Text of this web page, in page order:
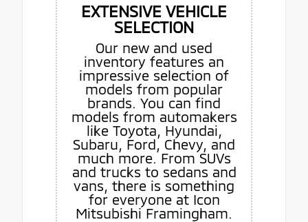
EXTENSIVE VEHICLE
SELECTION
Our new and used
inventory features an
impressive selection of
models from popular
brands. You can find
models from automakers
like Toyota, Hyundai,
Subaru, Ford, Chevy, and
much more. From SUVs
and trucks to sedans and
vans, there is something
for everyone at Icon
Mitsubishi Framingham.